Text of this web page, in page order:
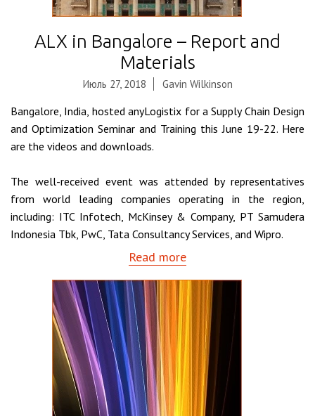
ALX in Bangalore – Report and
Materials
Июль 27, 2018 Gavin Wilkinson
Bangalore, India, hosted anyLogistix for a Supply Chain Design
and Optimization Seminar and Training this June 19-22. Here
are the videos and downloads.
The well-received event was attended by representatives
from world leading companies operating in the region,
including: ITC Infotech, McKinsey & Company, PT Samudera
Indonesia Tbk, PwC, Tata Consultancy Services, and Wipro.
Read more